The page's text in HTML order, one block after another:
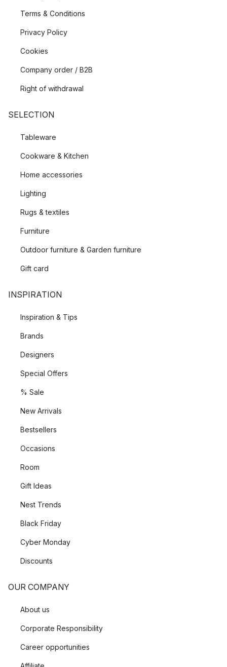
Terms & Conditions
Privacy Policy
Cookies
Company order / B2B
Right of withdrawal
SELECTION
Tableware
Cookware & Kitchen
Home accessories
Lighting
Rugs & textiles
Furniture
Outdoor furniture & Garden furniture
Gift card
INSPIRATION
Inspiration & Tips
Brands
Designers
Special Offers
% Sale
New Arrivals
Bestsellers
Occasions
Room
Gift Ideas
Nest Trends
Black Friday
Cyber Monday
Discounts
OUR COMPANY
About us
Corporate Responsibility
Career opportunities